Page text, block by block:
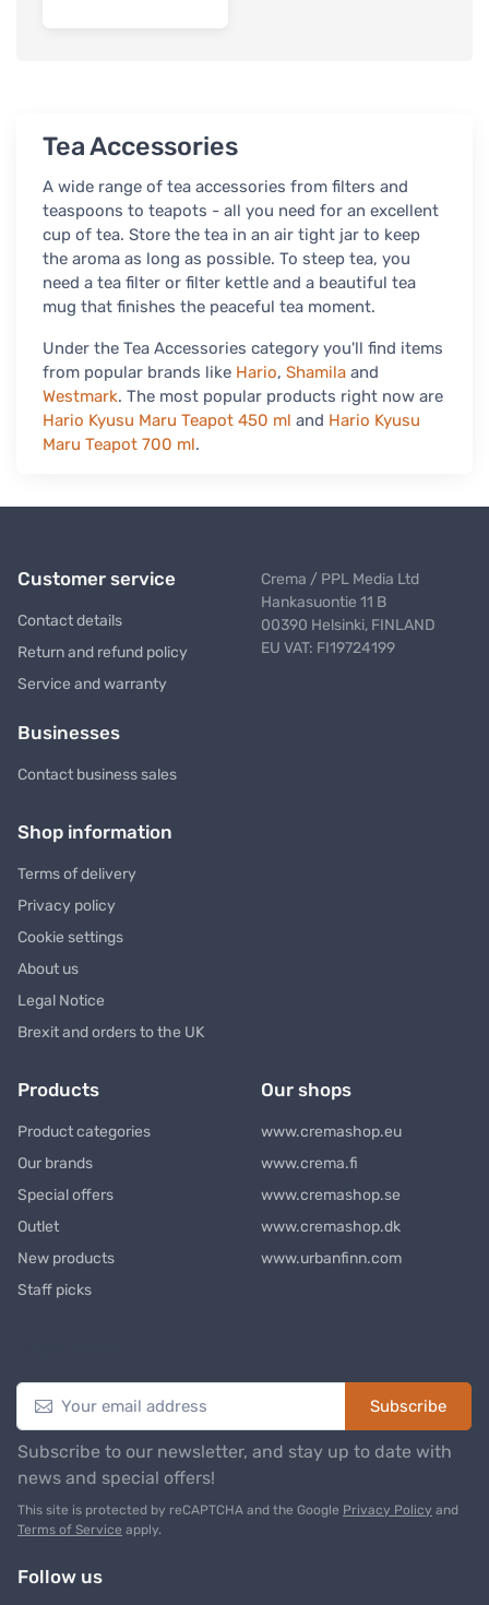
Tea Accessories
A wide range of tea accessories from filters and
teaspoons to teapots - all you need for an excellent
cup of tea. Store the tea in an air tight jar to keep
the aroma as long as possible. To steep tea, you
need a tea filter or filter kettle and a beautiful tea
mug that finishes the peaceful tea moment.
Under the Tea Accessories category you'll find items
from popular brands like Hario, Shamila and
Westmark. The most popular products right now are
Hario Kyusu Maru Teapot 450 ml and Hario Kyusu
Maru Teapot 700 ml.
Customer service
Contact details
Return and refund policy
Service and warranty
Businesses
Contact business sales
Crema / PPL Media Ltd
Hankasuontie 11 B
00390 Helsinki, FINLAND
EU VAT: FI19724199
Shop information
Terms of delivery
Privacy policy
Cookie settings
About us
Legal Notice
Brexit and orders to the UK
Products
Product categories
Our brands
Special offers
Outlet
New products
Staff picks
Our shops
www.cremashop.eu
www.crema.fi
www.cremashop.se
www.cremashop.dk
www.urbanfinn.com
Subscribe
Subscribe to our newsletter, and stay up to date with
news and special offers!
This site is protected by reCAPTCHA and the Google Privacy Policy and
Terms of Service apply.
Follow us